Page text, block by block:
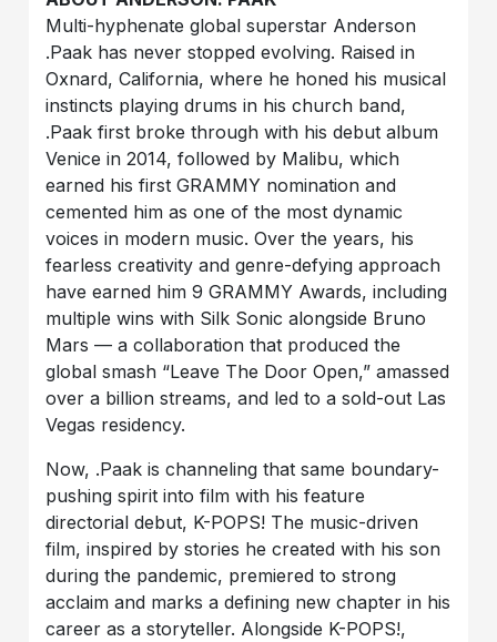
Multi-hyphenate global superstar Anderson
.Paak has never stopped evolving. Raised in
Oxnard, California, where he honed his musical
instincts playing drums in his church band,
.Paak first broke through with his debut album
Venice in 2014, followed by Malibu, which
earned his first GRAMMY nomination and
cemented him as one of the most dynamic
voices in modern music. Over the years, his
fearless creativity and genre-defying approach
have earned him9 GRAMMY Awards, including
multiple wins with Silk Sonic alongside Bruno
Mars — a collaboration that produced the
global smash “Leave The Door Open,” amassed
over a billion streams, and led to a sold-out Las
Vegas residency.
Now, .Paak is channeling that same boundary-
pushing spirit into film with his feature
directorial debut, K-POPS! The music-driven
film, inspired by stories he created with his son
during the pandemic, premiered to strong
acclaim and marks a defining new chapter in his
career as a storyteller. Alongside K-POPS!,